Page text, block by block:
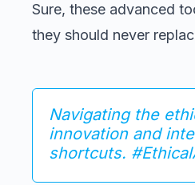
Sure, these advanced
they should never
Navigating the
innovation and
shortcuts.